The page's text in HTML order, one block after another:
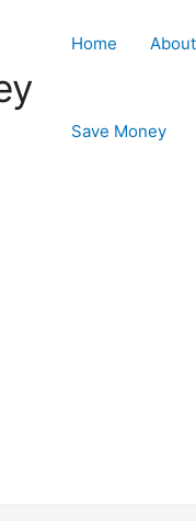
Home
Save Money